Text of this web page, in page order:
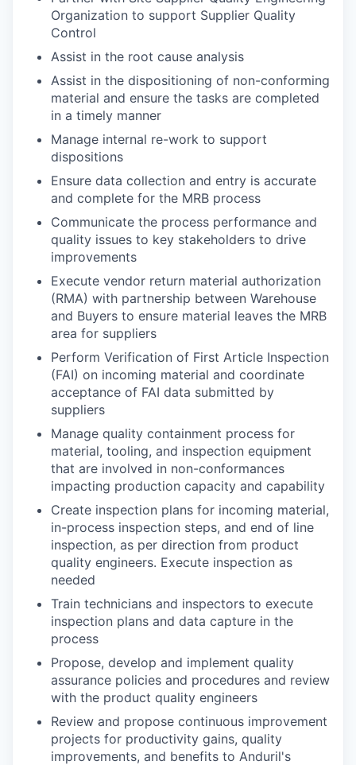
Organization to support Supplier Quality
Control
Assist in the root cause analysis
Assist in the dispositioning of non-conforming
material and ensure the tasks are completed
in a timely manner
Manage internal re-work to support
dispositions
Ensure data collection and entry is accurate
and complete for the MRB process
Communicate the process performance and
quality issues to key stakeholders to drive
improvements
Execute vendor return material authorization
(RMA) with partnership between Warehouse
and Buyers to ensure material leaves the MRB
area for suppliers
Perform Verification of First Article Inspection
(FAI) on incoming material and coordinate
acceptance of FAI data submitted by
suppliers
Manage quality containment process for
material, tooling, and inspection equipment
that are involved in non-conformances
impacting production capacity and capability
Create inspection plans for incoming material,
in-process inspection steps, and end of line
inspection, as per direction from product
quality engineers. Execute inspection as
needed
Train technicians and inspectors to execute
inspection plans and data capture in the
process
Propose, develop and implement quality
assurance policies and procedures and review
with the product quality engineers
Review and propose continuous improvement
projects for productivity gains, quality
improvements, and benefits to Anduril's